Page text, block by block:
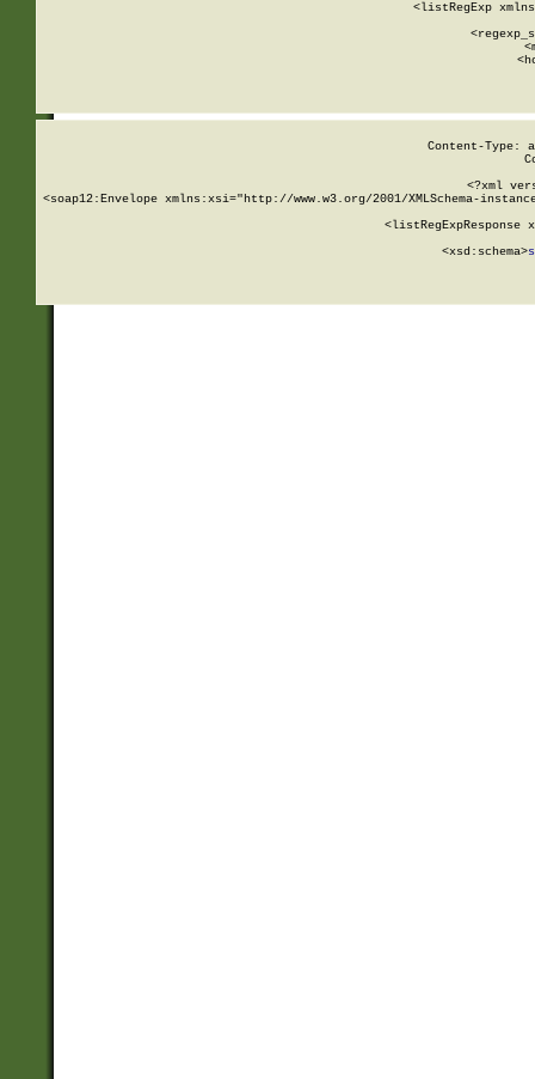
<listRegExp
Content-Type:
<?xml
<soap12:Envelope xmlns:xsi="http://www.w3.org/2001/XMLSchema-
<listRegExpResponse
        <xsd:schema>